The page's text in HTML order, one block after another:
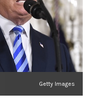
Getty Images